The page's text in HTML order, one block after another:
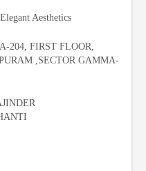
Aesthetics
204, FIRST FLOOR,
,SECTOR GAMMA-